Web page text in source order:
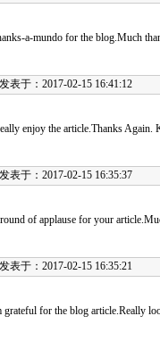
a-mundo for the blog.Much
表于：2017-02-15 16:41:12
enjoy the article.Thanks Again.
表于：2017-02-15 16:35:37
of applause for your
表于：2017-02-15 16:35:21
grateful for the blog article.Really